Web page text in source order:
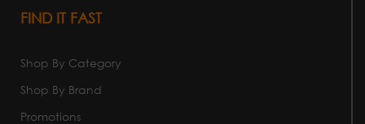
FIND IT FAST
Shop By Category
Shop By Brand
Promotions